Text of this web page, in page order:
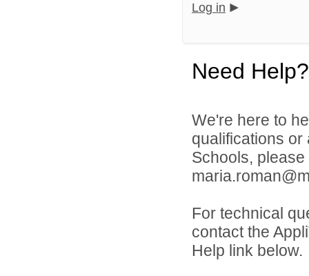
Log in
Need Help?
We're here to
qualifications or
Schools,
For technical
contact the
Help link below.